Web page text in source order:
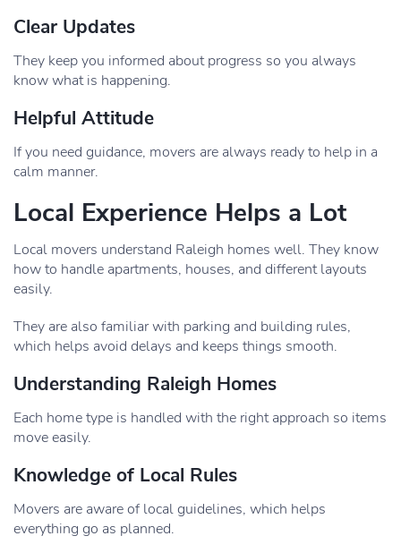
Clear Updates
They keep you informed about progress so you always
know what is happening.
Helpful Attitude
If you need guidance, movers are always ready to help in a
calm manner.
Local Experience Helps a Lot
Local movers understand Raleigh homes well. They know
how to handle apartments, houses, and different layouts
easily.
They are also familiar with parking and building rules,
which helps avoid delays and keeps things smooth.
Understanding Raleigh Homes
Each home type is handled with the right approach so items
move easily.
Knowledge of Local Rules
Movers are aware of local guidelines, which helps
everything go as planned.